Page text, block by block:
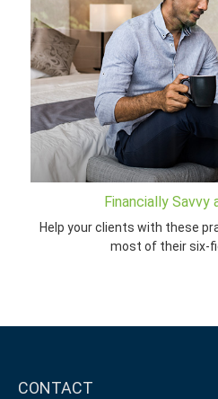
Financially Savvy
Help your clients with these
most of their six-
CONTACT